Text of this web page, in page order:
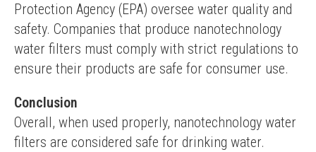
Protection Agency (EPA) oversee water quality and
safety. Companies that produce nanotechnology
water filters must comply with strict regulations to
ensure their products are safe for consumer use.
Conclusion
Overall, when used properly, nanotechnology water
filters are considered safe for drinking water.